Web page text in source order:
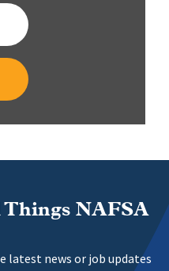
NAFSA
latest news or job updates